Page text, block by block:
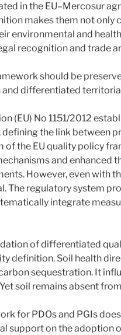
in the EU–Mercosur
makes them not only
environmental and
recognition and trade
should be
differentiated
(EU) No 1151/2012
the link between
the EU quality policy
and enhanced
However, even with
The regulatory system
integrate
of differentiated
definition. Soil health
sequestration. It
soil remains absent
for PDOs and PGIs
support on the adoption